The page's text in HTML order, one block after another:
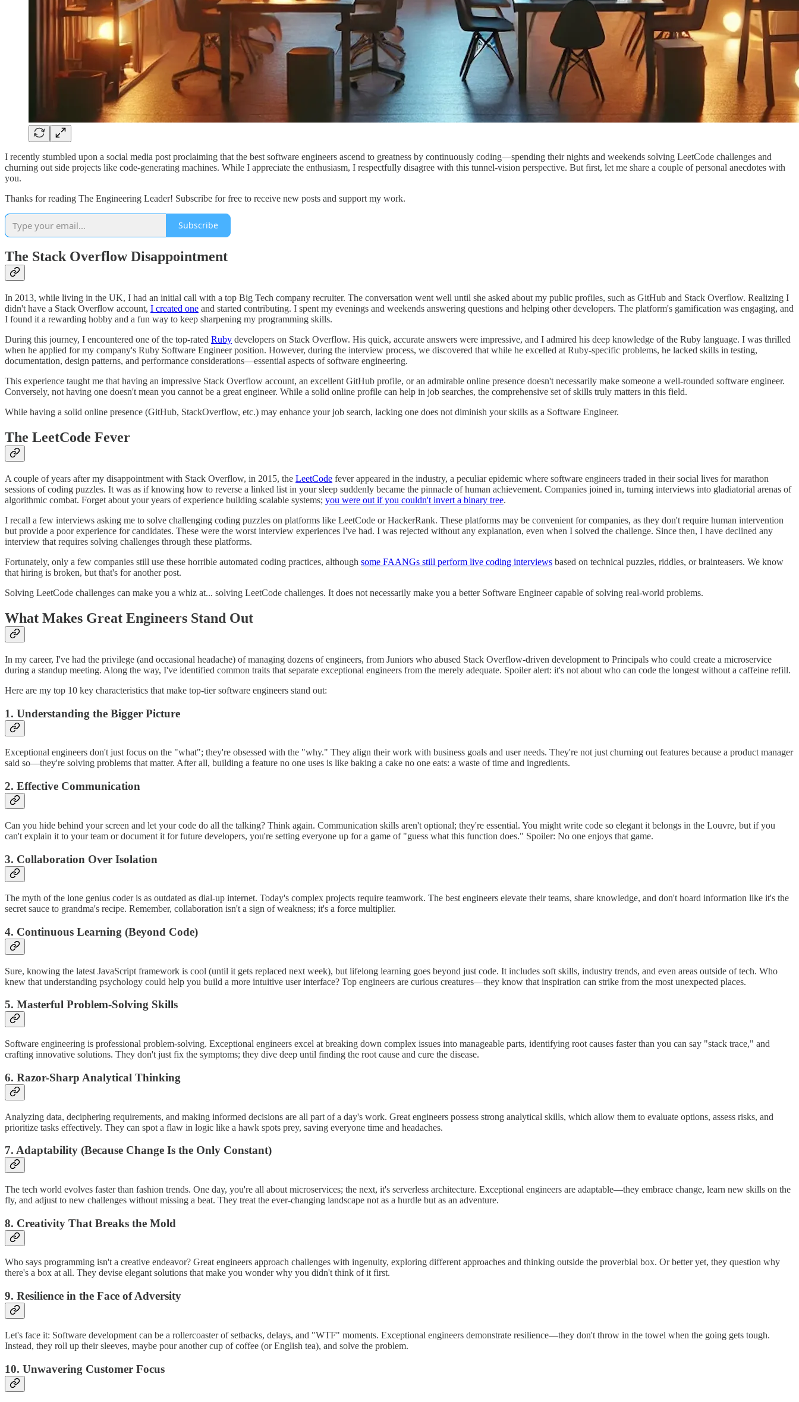
I recently stumbled upon a social media post proclaiming that the best software engineers ascend to greatness by continuously coding—spending their nights and weekends solving LeetCode challenges and
churning out side projects like code-generating machines. While I appreciate the enthusiasm, I respectfully disagree with this tunnel-vision perspective. But first, let me share a couple of personal anecdotes with
you.
Thanks for reading The Engineering Leader! Subscribe for free to receive new posts and support my work.
Subscribe
The Stack Overflow Disappointment
In 2013, while living in the UK, I had an initial call with a top Big Tech company recruiter. The conversation went well until she asked about my public profiles, such as GitHub and Stack Overflow. Realizing I
didn't have a Stack Overflow account, I created one and started contributing. I spent my evenings and weekends answering questions and helping other developers. The platform's gamification was engaging, and
I found it a rewarding hobby and a fun way to keep sharpening my programming skills.
During this journey, I encountered one of the top-rated Ruby developers on Stack Overflow. His quick, accurate answers were impressive, and I admired his deep knowledge of the Ruby language. I was thrilled
when he applied for my company's Ruby Software Engineer position. However, during the interview process, we discovered that while he excelled at Ruby-specific problems, he lacked skills in testing,
documentation, design patterns, and performance considerations—essential aspects of software engineering.
This experience taught me that having an impressive Stack Overflow account, an excellent GitHub profile, or an admirable online presence doesn't necessarily make someone a well-rounded software engineer.
Conversely, not having one doesn't mean you cannot be a great engineer. While a solid online profile can help in job searches, the comprehensive set of skills truly matters in this field.
While having a solid online presence (GitHub, StackOverflow, etc.) may enhance your job search, lacking one does not diminish your skills as a Software Engineer.
The LeetCode Fever
A couple of years after my disappointment with Stack Overflow, in 2015, the LeetCode fever appeared in the industry, a peculiar epidemic where software engineers traded in their social lives for marathon
sessions of coding puzzles. It was as if knowing how to reverse a linked list in your sleep suddenly became the pinnacle of human achievement. Companies joined in, turning interviews into gladiatorial arenas of
algorithmic combat. Forget about your years of experience building scalable systems; you were out if you couldn't invert a binary tree.
I recall a few interviews asking me to solve challenging coding puzzles on platforms like LeetCode or HackerRank. These platforms may be convenient for companies, as they don't require human intervention
but provide a poor experience for candidates. These were the worst interview experiences I've had. I was rejected without any explanation, even when I solved the challenge. Since then, I have declined any
interview that requires solving challenges through these platforms.
Fortunately, only a few companies still use these horrible automated coding practices, although some FAANGs still perform live coding interviews based on technical puzzles, riddles, or brainteasers. We know
that hiring is broken, but that's for another post.
Solving LeetCode challenges can make you a whiz at... solving LeetCode challenges. It does not necessarily make you a better Software Engineer capable of solving real-world problems.
What Makes Great Engineers Stand Out
In my career, I've had the privilege (and occasional headache) of managing dozens of engineers, from Juniors who abused Stack Overflow-driven development to Principals who could create a microservice
during a standup meeting. Along the way, I've identified common traits that separate exceptional engineers from the merely adequate. Spoiler alert: it's not about who can code the longest without a caffeine refill.
Here are my top 10 key characteristics that make top-tier software engineers stand out:
1. Understanding the Bigger Picture
Exceptional engineers don't just focus on the "what"; they're obsessed with the "why." They align their work with business goals and user needs. They're not just churning out features because a product manager
said so—they're solving problems that matter. After all, building a feature no one uses is like baking a cake no one eats: a waste of time and ingredients.
2. Effective Communication
Can you hide behind your screen and let your code do all the talking? Think again. Communication skills aren't optional; they're essential. You might write code so elegant it belongs in the Louvre, but if you
can't explain it to your team or document it for future developers, you're setting everyone up for a game of "guess what this function does." Spoiler: No one enjoys that game.
3. Collaboration Over Isolation
The myth of the lone genius coder is as outdated as dial-up internet. Today's complex projects require teamwork. The best engineers elevate their teams, share knowledge, and don't hoard information like it's the
secret sauce to grandma's recipe. Remember, collaboration isn't a sign of weakness; it's a force multiplier.
4. Continuous Learning (Beyond Code)
Sure, knowing the latest JavaScript framework is cool (until it gets replaced next week), but lifelong learning goes beyond just code. It includes soft skills, industry trends, and even areas outside of tech. Who
knew that understanding psychology could help you build a more intuitive user interface? Top engineers are curious creatures—they know that inspiration can strike from the most unexpected places.
5. Masterful Problem-Solving Skills
Software engineering is professional problem-solving. Exceptional engineers excel at breaking down complex issues into manageable parts, identifying root causes faster than you can say "stack trace," and
crafting innovative solutions. They don't just fix the symptoms; they dive deep until finding the root cause and cure the disease.
6. Razor-Sharp Analytical Thinking
Analyzing data, deciphering requirements, and making informed decisions are all part of a day's work. Great engineers possess strong analytical skills, which allow them to evaluate options, assess risks, and
prioritize tasks effectively. They can spot a flaw in logic like a hawk spots prey, saving everyone time and headaches.
7. Adaptability (Because Change Is the Only Constant)
The tech world evolves faster than fashion trends. One day, you're all about microservices; the next, it's serverless architecture. Exceptional engineers are adaptable—they embrace change, learn new skills on the
fly, and adjust to new challenges without missing a beat. They treat the ever-changing landscape not as a hurdle but as an adventure.
8. Creativity That Breaks the Mold
Who says programming isn't a creative endeavor? Great engineers approach challenges with ingenuity, exploring different approaches and thinking outside the proverbial box. Or better yet, they question why
there's a box at all. They devise elegant solutions that make you wonder why you didn't think of it first.
9. Resilience in the Face of Adversity
Let's face it: Software development can be a rollercoaster of setbacks, delays, and "WTF" moments. Exceptional engineers demonstrate resilience—they don't throw in the towel when the going gets tough.
Instead, they roll up their sleeves, maybe pour another cup of coffee (or English tea), and solve the problem.
10. Unwavering Customer Focus